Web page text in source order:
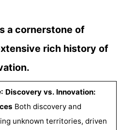
a cornerstone of
rich history of
: Discovery vs. Innovation:
Both discovery and
unknown territories, driven